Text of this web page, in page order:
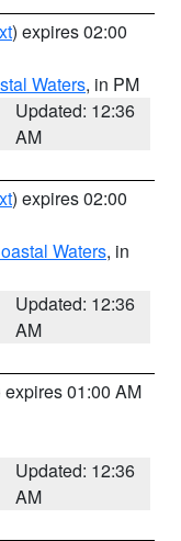
) expires 02:00
Waters, in PM
Updated: 12:36
AM
) expires 02:00
Waters, in
Updated: 12:36
AM
expires 01:00 AM
Updated: 12:36
AM